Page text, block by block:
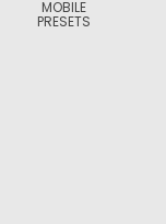
MOBILE
PRESETS